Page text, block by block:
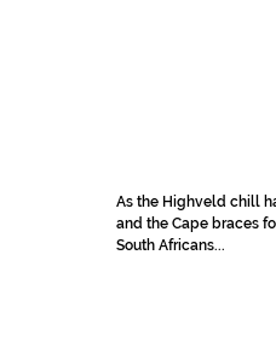
As the Highveld chill
and the Cape braces
South Africans...